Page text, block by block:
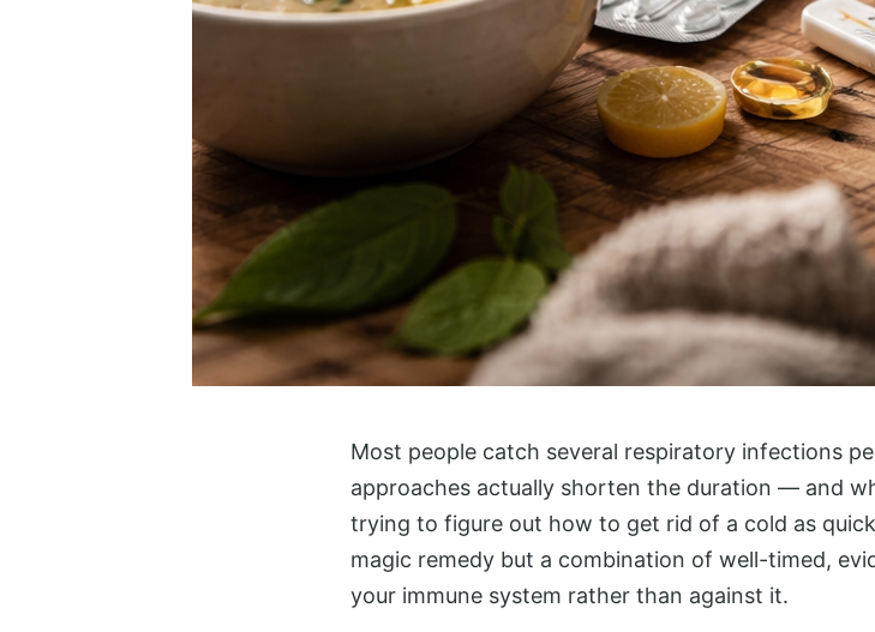
Most people catch several respiratory infections
approaches actually shorten the duration — and
trying to figure out how to get rid of a cold as
magic remedy but a combination of well-timed,
your immune system rather than against it.